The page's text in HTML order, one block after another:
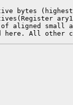
bytes
aligned small